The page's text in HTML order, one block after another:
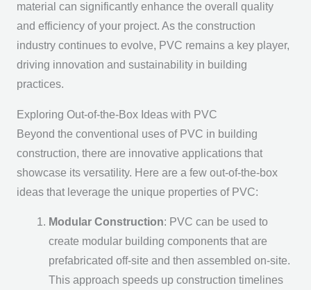
material can significantly enhance the overall quality
and efficiency of your project. As the construction
industry continues to evolve, PVC remains a key player,
driving innovation and sustainability in building
practices.
Exploring Out-of-the-Box Ideas with PVC
Beyond the conventional uses of PVC in building
construction, there are innovative applications that
showcase its versatility. Here are a few out-of-the-box
ideas that leverage the unique properties of PVC:
Modular Construction: PVC can be used to
create modular building components that are
prefabricated off-site and then assembled on-site.
This approach speeds up construction timelines